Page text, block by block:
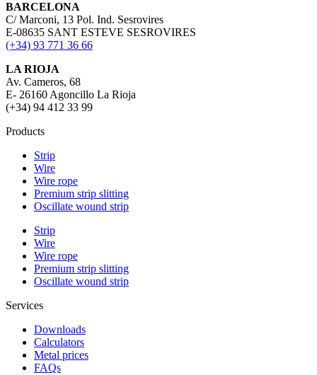
BARCELONA
C/ Marconi, 13 Pol. Ind. Sesrovires
E-08635 SANT ESTEVE SESROVIRES
(+34) 93 771 36 66
LA RIOJA
Av. Cameros, 68
E- 26160 Agoncillo La Rioja
(+34) 94 412 33 99
Products
Strip
Wire
Wire rope
Premium strip slitting
Oscillate wound strip
Strip
Wire
Wire rope
Premium strip slitting
Oscillate wound strip
Services
Downloads
Calculators
Metal prices
FAQs